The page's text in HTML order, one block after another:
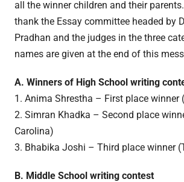
all the winner children and their
thank the Essay committee headed by
Pradhan and the judges in the three
names are given at the end of this
A. Winners of High School writing
1. Anima Shrestha – First place winner
2. Simran Khadka – Second place
Carolina)
3. Bhabika Joshi – Third place winner
B. Middle School writing contest